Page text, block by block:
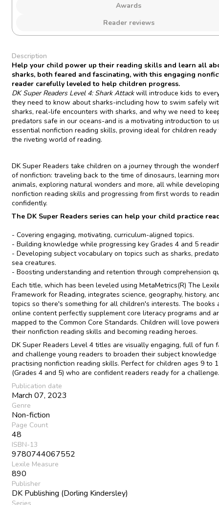
Awards
Reader reviews
Description
Help your child power up their reading skills and learn all
sharks, both feared and fascinating, with this engaging
reader carefully leveled to help children progress.
DK Super Readers Level 4: Shark Attackwill introduce kids to
they need to know about sharks-including how to swim safely
sharks, real-life encounters with sharks, and why we need to
predators safe in our oceans-and is a motivating introduction to
essential nonfiction reading skills, proving ideal for children
the riveting world of reading.
DK Super Readers take children on a journey through the
of nonfiction: traveling back to the time of dinosaurs, learning
animals, exploring natural wonders and more, all while
nonfiction reading skills and progressing from first words to
confidently.
The DK Super Readers series can help your child practice
- Covering engaging, motivating, curriculum-aligned topics.
- Building knowledge while progressing key Grades 4 and 5
- Developing subject vocabulary on topics such as sharks,
sea creatures.
- Boosting understanding and retention through comprehension
Each title, which has been leveled using MetaMetrics(R) The
Framework for Reading, integrates science, geography, history,
topics so there's something for all children's interests. The books
online content perfectly supplement core literacy programs and
mapped to the Common Core Standards. Children will love
their nonfiction reading skills and becoming reading heroes.
DK Super Readers Level 4 titles are visually engaging, full of fun
and challenge young readers to broaden their subject
practising nonfiction reading skills. Perfect for children ages 9 to
(Grades 4 and 5) who are confident readers ready for a challenge.
Publication date
March 07, 2023
Genre
Non-fiction
Page Count
48
ISBN-13
9780744067552
Lexile Measure
890
Publisher
DK Publishing (Dorling Kindersley)
Series